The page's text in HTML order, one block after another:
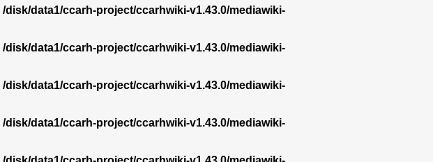
/disk/data1/ccarh-project/ccarhwiki-v1.43.0/mediawiki-
/disk/data1/ccarh-project/ccarhwiki-v1.43.0/mediawiki-
/disk/data1/ccarh-project/ccarhwiki-v1.43.0/mediawiki-
/disk/data1/ccarh-project/ccarhwiki-v1.43.0/mediawiki-